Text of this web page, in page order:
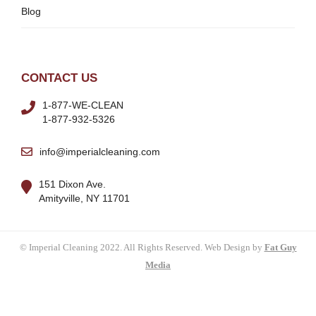
Blog
CONTACT US
1-877-WE-CLEAN
1-877-932-5326
info@imperialcleaning.com
151 Dixon Ave.
Amityville, NY 11701
© Imperial Cleaning 2022. All Rights Reserved. Web Design by Fat Guy
Media